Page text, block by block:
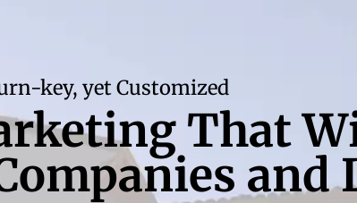
key, yet Customized
That
and